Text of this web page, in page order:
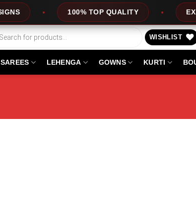
100% TOP QUALITY
WISHLIST
SAREES LEHENGA GOWNS KURTI